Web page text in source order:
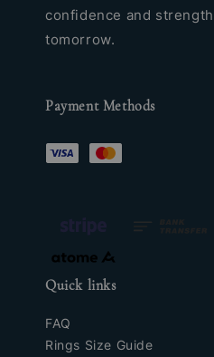
confidence and
tomorrow.
Payment Methods
Quick links
FAQ
Rings Size Guide